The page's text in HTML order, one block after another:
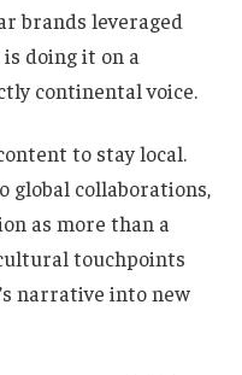
brands leveraged
doing it on a
continental voice.
to stay local.
global collaborations,
as more than a
touchpoints
narrative into new